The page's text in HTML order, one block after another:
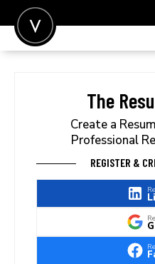
FOR EMPLOYERS
The
Create a
Professional
REGISTER &